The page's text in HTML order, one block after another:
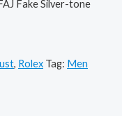
Fake Silver-tone
, Rolex Tag: Men